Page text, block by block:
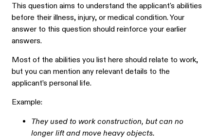
This question aims to understand the applicant's abilities
before their illness, injury, or medical condition. Your
answer to this question should reinforce your earlier
answers.
Most of the abilities you list here should relate to work,
but you can mention any relevant details to the
applicant’s personal life.
Example:
They used to work construction, but can no
longer lift and move heavy objects.